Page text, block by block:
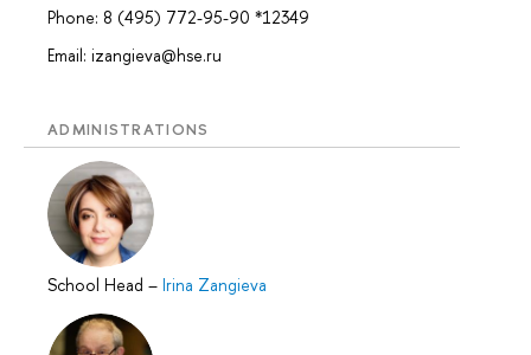
Phone: 8 (495) 772-95-90 *12349
Email: izangieva@hse.ru
ADMINISTRATIONS
School Head – Irina Zangieva